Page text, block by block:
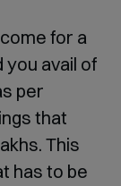
for a
you avail of
per
that
This
has to be